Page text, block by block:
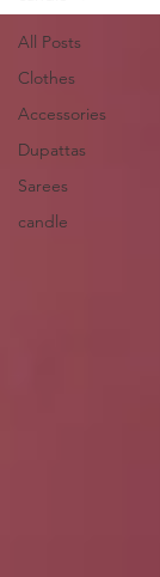
All Posts
Clothes
Accessories
Dupattas
Sarees
candle